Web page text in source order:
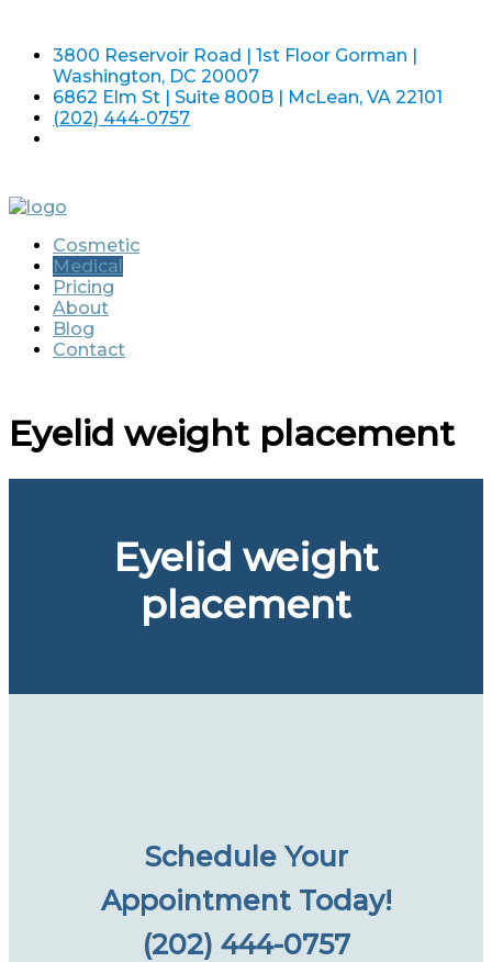
3800 Reservoir Road | 1st Floor Gorman |
Washington, DC 20007
6862 Elm St | Suite 800B | McLean, VA 22101
(202) 444-0757
Cosmetic
Medical
Pricing
About
Blog
Contact
Eyelid weight placement
Eyelid weight
placement
Schedule Your
Appointment Today!
(202) 444-0757